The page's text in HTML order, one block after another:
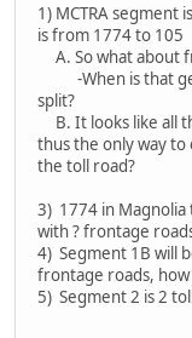
1) MCTRA segment
is from 1774 to 105
A. So what about
-When is that
split?
B. It looks like all
thus the only way to
the toll road?
3) 1774 in Magnolia
with ? frontage
4) Segment 1B will
frontage roads,
5) Segment 2 is 2